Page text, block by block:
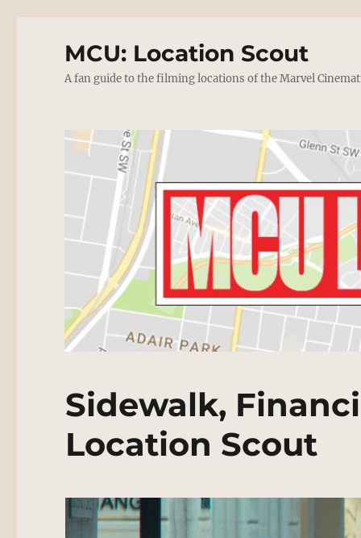
MCU: Location Scout
A fan guide to the filming locations of the Marvel
Sidewalk,
Location Scout